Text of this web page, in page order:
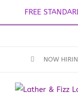
FREE
NOW